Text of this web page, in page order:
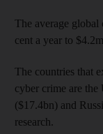
The average global
cent a year to
The countries that
cyber crime are
($17.4bn) and
research.